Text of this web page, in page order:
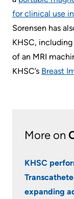
for clinical use
Sorensen has
KHSC,
of an MRI
KHSC’s Breast
More on
KHSC
expanding